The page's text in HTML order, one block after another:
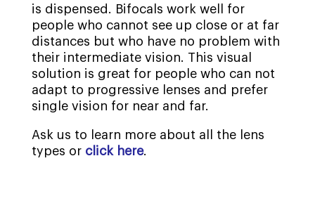
is dispensed. Bifocals work well for
people who cannot see up close or at far
distances but who have no problem with
their intermediate vision. This visual
solution is great for people who can not
adapt to progressive lenses and prefer
single vision for near and far.
Ask us to learn more about all the lens
types or click here.